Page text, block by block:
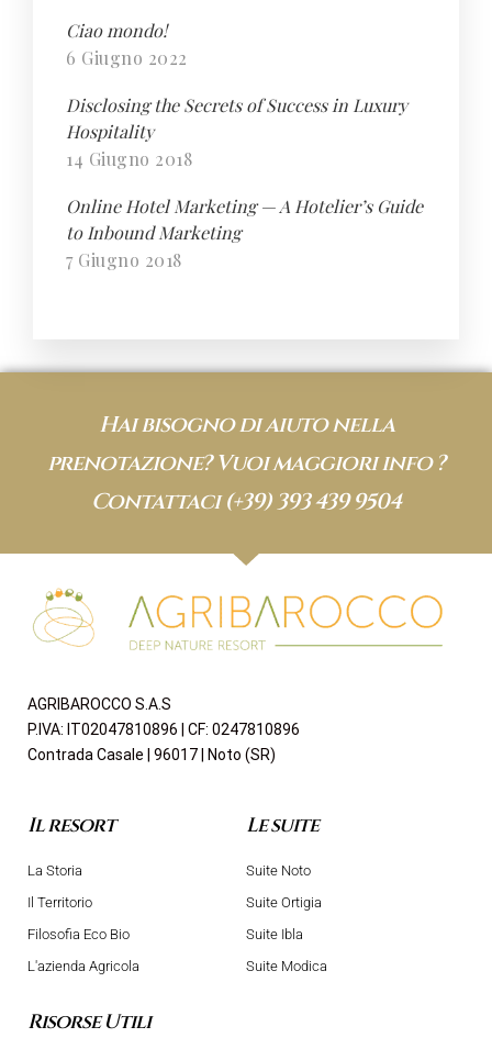
Ciao mondo!
6 Giugno 2022
Disclosing the Secrets of Success in Luxury
Hospitality
14 Giugno 2018
Online Hotel Marketing — A Hotelier’s Guide
to Inbound Marketing
7 Giugno 2018
Hai bisogno di aiuto nella
prenotazione? Vuoi maggiori info ?
Contattaci(+39) 393 439 9504
AGRIBAROCCO S.A.S
P.IVA: IT02047810896 | CF: 0247810896
Contrada Casale | 96017 | Noto (SR)
Il resort
La Storia
Il Territorio
Filosofia Eco Bio
L'azienda Agricola
Le suite
Suite Noto
Suite Ortigia
Suite Ibla
Suite Modica
Risorse Utili